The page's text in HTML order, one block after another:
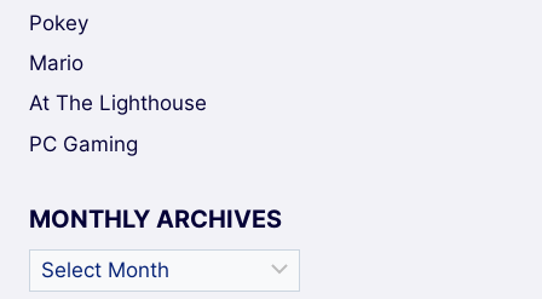
Pokey
Mario
At The Lighthouse
PC Gaming
MONTHLY ARCHIVES
Monthly